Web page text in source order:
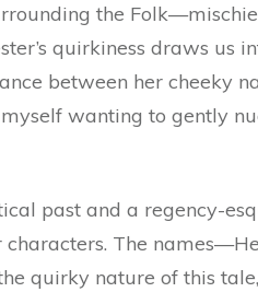
the
quirkiness draws us
between her cheeky
wanting to gently
past and a regency-
The
quirky nature of this